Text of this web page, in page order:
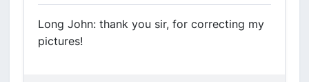
Long John: thank you sir, for correcting my
pictures!